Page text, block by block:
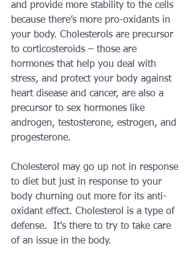
and provide more stability to the cells
because there’s more pro-oxidants in
your body. Cholesterols are precursor
to corticosteroids – those are
hormones that help you deal with
stress, and protect your body against
heart disease and cancer, are also a
precursor to sex hormones like
androgen, testosterone, estrogen, and
progesterone.
Cholesterol may go up not in response
to diet but just in response to your
body churning out more for its anti-
oxidant effect. Cholesterol is a type of
defense.  It’s there to try to take care
of an issue in the body.